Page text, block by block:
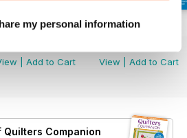
my personal information
Add to Cart
137
View
Add to Cart
Quilters Companion